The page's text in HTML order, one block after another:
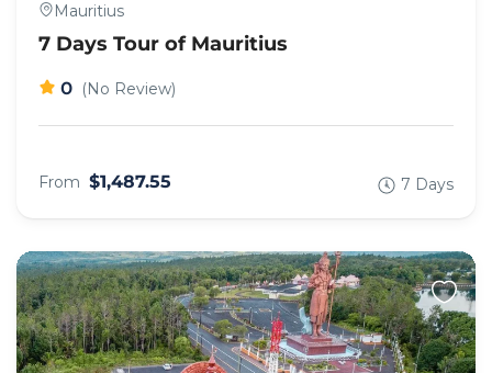
Mauritius
7 Days Tour of Mauritius
0 (No Review)
From $1,487.55 7 Days